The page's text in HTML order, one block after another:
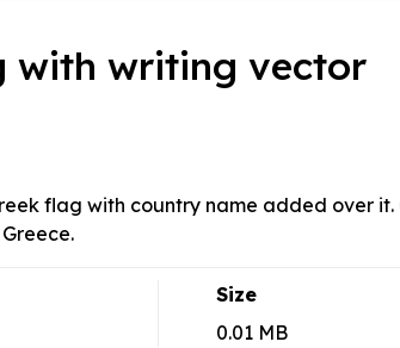
with writing vector
flag with country name added over it.
Size
0.01 MB